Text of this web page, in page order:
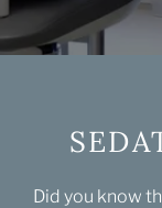
Did you know